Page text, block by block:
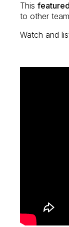
This
to other
Watch and